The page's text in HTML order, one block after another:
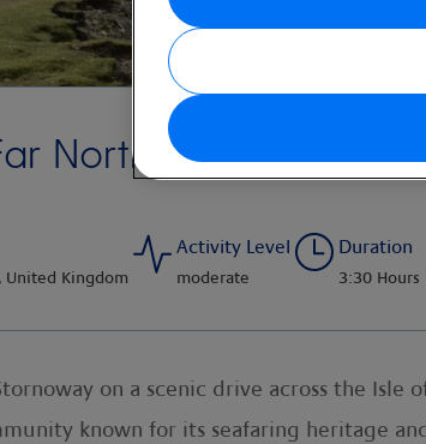
North Discovery
United Kingdom
Activity Level
moderate
Duration
3:30 Hours
on a scenic drive across the
known for its seafaring heritage